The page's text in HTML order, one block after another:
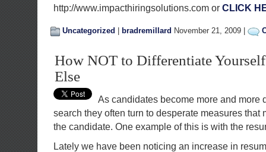
http://www.impacthiringsolutions.com or CLICK
Uncategorized bradremillard November 21, 2009 |
How NOT to Differentiate
Else
As candidates become more and more
search they often turn to desperate measures that
the candidate. One example of this is with the
Lately we have been noticing an increase in